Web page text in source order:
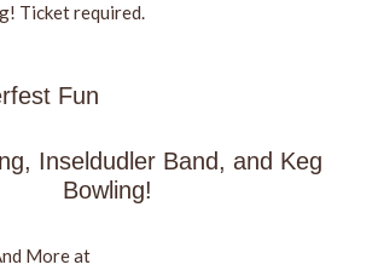
Ticket required.
Fun
Inseldudler Band, and Keg
Bowling!